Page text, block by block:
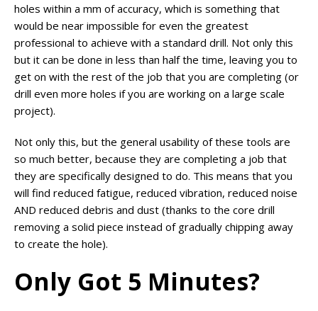
holes within a mm of accuracy, which is something that
would be near impossible for even the greatest
professional to achieve with a standard drill. Not only this
but it can be done in less than half the time, leaving you to
get on with the rest of the job that you are completing (or
drill even more holes if you are working on a large scale
project).
Not only this, but the general usability of these tools are
so much better, because they are completing a job that
they are specifically designed to do. This means that you
will find reduced fatigue, reduced vibration, reduced noise
AND reduced debris and dust (thanks to the core drill
removing a solid piece instead of gradually chipping away
to create the hole).
Only Got 5 Minutes?